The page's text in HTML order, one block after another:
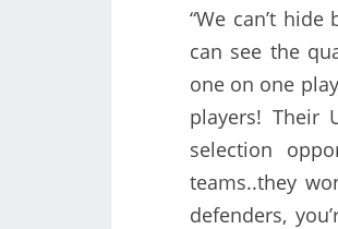
“We can’t
can see the
one on one
players! Their
selection
teams..they
defenders,